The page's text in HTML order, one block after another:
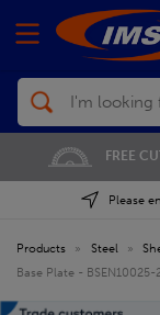
Search
FREE
Please
Products » Steel »
Base Plate - BSEN10025-